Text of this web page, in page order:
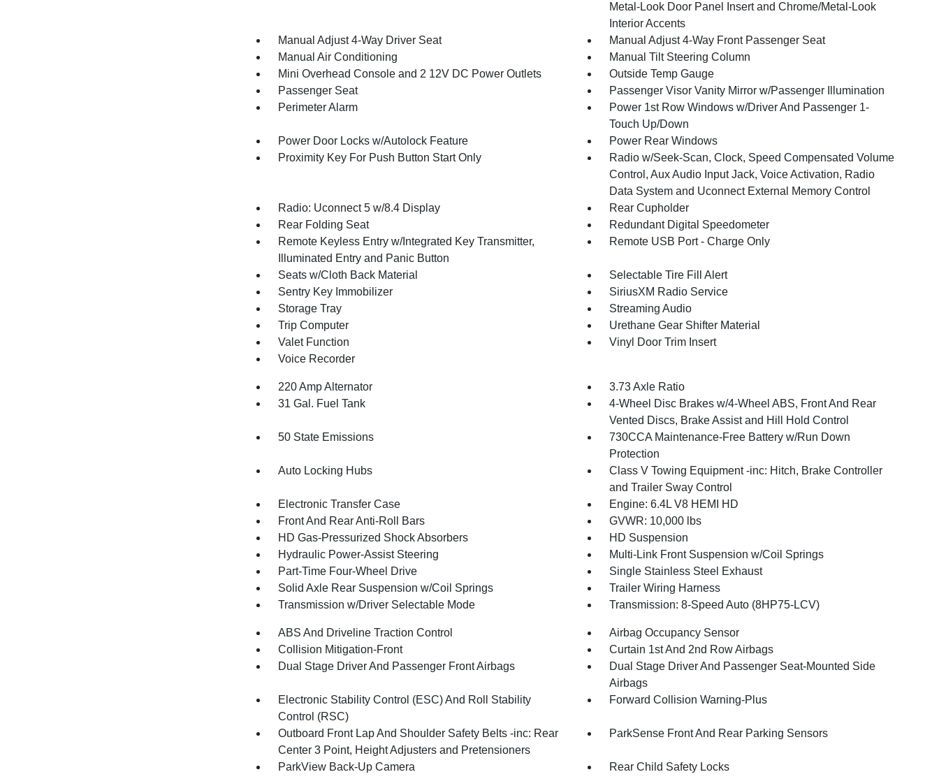
Metal-Look Door Panel Insert and Chrome/Metal-Look
Interior Accents
Manual Adjust 4-Way Driver Seat
Manual Adjust 4-Way Front Passenger Seat
Manual Air Conditioning
Manual Tilt Steering Column
Mini Overhead Console and 2 12V DC Power Outlets
Outside Temp Gauge
Passenger Seat
Passenger Visor Vanity Mirror w/Passenger Illumination
Perimeter Alarm
Power 1st Row Windows w/Driver And Passenger 1-
Touch Up/Down
Power Door Locks w/Autolock Feature
Power Rear Windows
Proximity Key For Push Button Start Only
Radio w/Seek-Scan, Clock, Speed Compensated Volume
Control, Aux Audio Input Jack, Voice Activation, Radio
Data System and Uconnect External Memory Control
Radio: Uconnect 5 w/8.4 Display
Rear Cupholder
Rear Folding Seat
Redundant Digital Speedometer
Remote Keyless Entry w/Integrated Key Transmitter,
Illuminated Entry and Panic Button
Remote USB Port - Charge Only
Seats w/Cloth Back Material
Selectable Tire Fill Alert
Sentry Key Immobilizer
SiriusXM Radio Service
Storage Tray
Streaming Audio
Trip Computer
Urethane Gear Shifter Material
Valet Function
Vinyl Door Trim Insert
Voice Recorder
220 Amp Alternator
3.73 Axle Ratio
31 Gal. Fuel Tank
4-Wheel Disc Brakes w/4-Wheel ABS, Front And Rear
Vented Discs, Brake Assist and Hill Hold Control
50 State Emissions
730CCA Maintenance-Free Battery w/Run Down
Protection
Auto Locking Hubs
Class V Towing Equipment -inc: Hitch, Brake Controller
and Trailer Sway Control
Electronic Transfer Case
Engine: 6.4L V8 HEMI HD
Front And Rear Anti-Roll Bars
GVWR: 10,000 lbs
HD Gas-Pressurized Shock Absorbers
HD Suspension
Hydraulic Power-Assist Steering
Multi-Link Front Suspension w/Coil Springs
Part-Time Four-Wheel Drive
Single Stainless Steel Exhaust
Solid Axle Rear Suspension w/Coil Springs
Trailer Wiring Harness
Transmission w/Driver Selectable Mode
Transmission: 8-Speed Auto (8HP75-LCV)
ABS And Driveline Traction Control
Airbag Occupancy Sensor
Collision Mitigation-Front
Curtain 1st And 2nd Row Airbags
Dual Stage Driver And Passenger Front Airbags
Dual Stage Driver And Passenger Seat-Mounted Side
Airbags
Electronic Stability Control (ESC) And Roll Stability
Control (RSC)
Forward Collision Warning-Plus
Outboard Front Lap And Shoulder Safety Belts -inc: Rear
Center 3 Point, Height Adjusters and Pretensioners
ParkSense Front And Rear Parking Sensors
ParkView Back-Up Camera
Rear Child Safety Locks